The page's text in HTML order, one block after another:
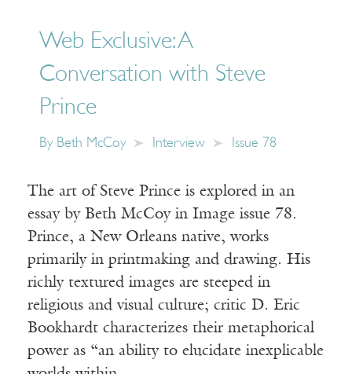
Web Exclusive: A
Conversation with Steve
Prince
By Beth McCoy Interview Issue 78
The art of Steve Prince is explored in an
essay by Beth McCoy in Image issue 78.
Prince, a New Orleans native, works
primarily in printmaking and drawing. His
richly textured images are steeped in
religious and visual culture; critic D. Eric
Bookhardt characterizes their metaphorical
power as “an ability to elucidate inexplicable